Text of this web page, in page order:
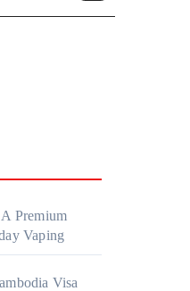
Premium
Vaping
Visa